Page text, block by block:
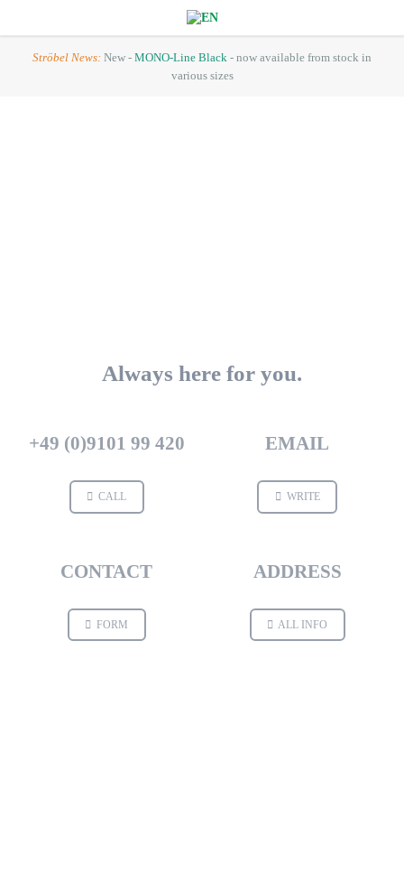
Ströbel News: New - MONO-Line Black - now available from stock in
various sizes
Always here for you.
+49 (0)9101 99 420
CALL
EMAIL
WRITE
CONTACT
FORM
ADDRESS
ALL INFO